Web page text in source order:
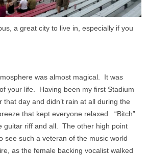
a great city to live in, especially if you
was almost magical. It was
your life. Having been my first Stadium
day and didn’t rain at all during the
that kept everyone relaxed. “Bitch”
guitar riff and all. The other high point
see such a veteran of the music world
as the female backing vocalist walked